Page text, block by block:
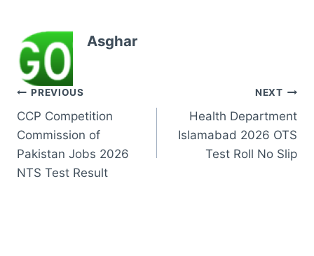
Asghar
Post
navigation
PREVIOUS
CCP Competition
Commission of
Pakistan Jobs 2026
NTS Test Result
NEXT
Health Department
Islamabad 2026 OTS
Test Roll No Slip